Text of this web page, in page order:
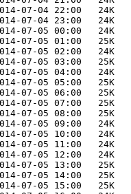
07-04 22:00   24K
07-04 23:00   24K
07-05 00:00   24K
07-05 01:00   25K
07-05 02:00   24K
07-05 03:00   25K
07-05 04:00   24K
07-05 05:00   25K
07-05 06:00   25K
07-05 07:00   25K
07-05 08:00   25K
07-05 09:00   24K
07-05 10:00   24K
07-05 11:00   24K
07-05 12:00   24K
07-05 13:00   25K
07-05 14:00   25K
07-05 15:00   25K